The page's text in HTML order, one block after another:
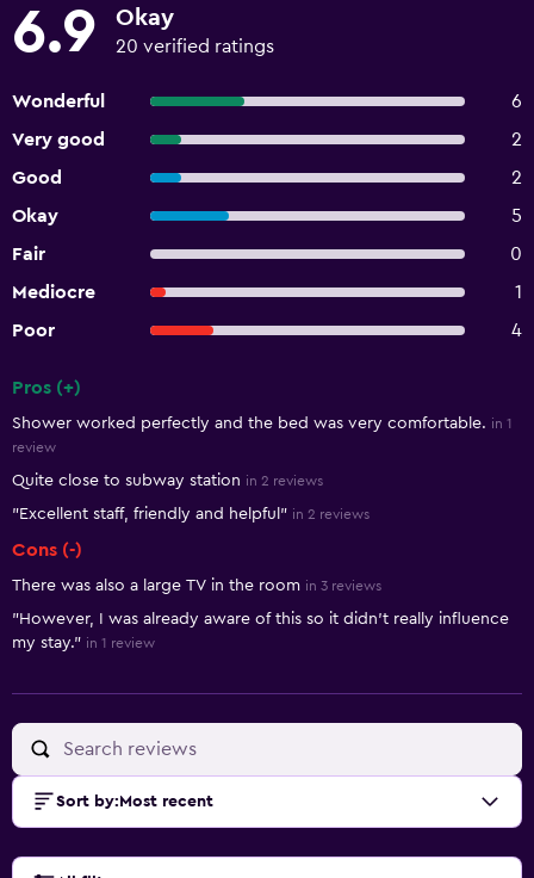
6.9 Okay
20 verified ratings
Wonderful
6
Very good
2
Good
2
Okay
5
Fair
0
Mediocre
1
Poor
4
Pros (+)
Shower worked perfectly and the bed was very comfortable. in 1
review
Quite close to subway station in 2 reviews
"Excellent staff, friendly and helpful" in 2 reviews
Cons (-)
There was also a large TV in the room in 3 reviews
"However, I was already aware of this so it didn't really influence
my stay." in 1 review
Sort by: Most recent